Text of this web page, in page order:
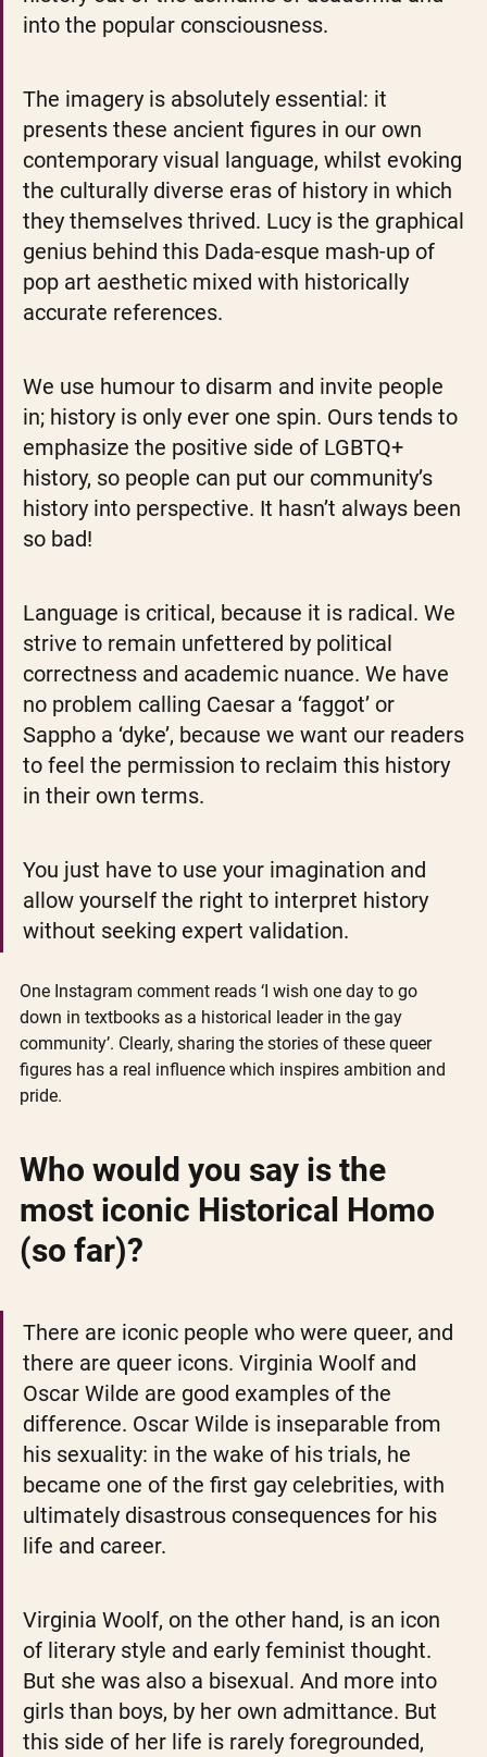
into the popular consciousness.
The imagery is absolutely essential: it
presents these ancient figures in our own
contemporary visual language, whilst evoking
the culturally diverse eras of history in which
they themselves thrived. Lucy is the graphical
genius behind this Dada-esque mash-up of
pop art aesthetic mixed with historically
accurate references.
We use humour to disarm and invite people
in; history is only ever one spin. Ours tends to
emphasize the positive side of LGBTQ+
history, so people can put our community’s
history into perspective. It hasn’t always been
so bad!
Language is critical, because it is radical. We
strive to remain unfettered by political
correctness and academic nuance. We have
no problem calling Caesar a ‘faggot’ or
Sappho a ‘dyke’, because we want our readers
to feel the permission to reclaim this history
in their own terms.
You just have to use your imagination and
allow yourself the right to interpret history
without seeking expert validation.
One Instagram comment reads ‘I wish one day to go
down in textbooks as a historical leader in the gay
community’. Clearly, sharing the stories of these queer
figures has a real influence which inspires ambition and
pride.
Who would you say is the
most iconic Historical Homo
(so far)?
There are iconic people who were queer, and
there are queer icons. Virginia Woolf and
Oscar Wilde are good examples of the
difference. Oscar Wilde is inseparable from
his sexuality: in the wake of his trials, he
became one of the first gay celebrities, with
ultimately disastrous consequences for his
life and career.
Virginia Woolf, on the other hand, is an icon
of literary style and early feminist thought.
But she was also a bisexual. And more into
girls than boys, by her own admittance. But
this side of her life is rarely foregrounded,